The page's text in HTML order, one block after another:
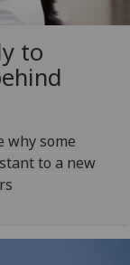
to
why some
to a new